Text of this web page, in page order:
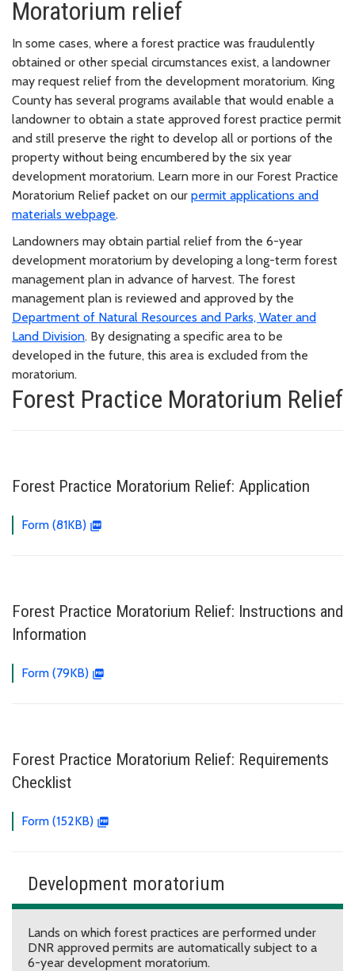
Moratorium relief
In some cases, where a forest practice was fraudulently
obtained or other special circumstances exist, a landowner
may request relief from the development moratorium. King
County has several programs available that would enable a
landowner to obtain a state approved forest practice permit
and still preserve the right to develop all or portions of the
property without being encumbered by the six year
development moratorium. Learn more in our Forest Practice
Moratorium Relief packet on our permit applications and
materials webpage.
Landowners may obtain partial relief from the 6-year
development moratorium by developing a long-term forest
management plan in advance of harvest. The forest
management plan is reviewed and approved by the
Department of Natural Resources and Parks, Water and
Land Division. By designating a specific area to be
developed in the future, this area is excluded from the
moratorium.
Forest Practice Moratorium Relief
Forest Practice Moratorium Relief: Application
Form (81KB)
Forest Practice Moratorium Relief: Instructions and
Information
Form (79KB)
Forest Practice Moratorium Relief: Requirements
Checklist
Form (152KB)
Development moratorium
Lands on which forest practices are performed under
DNR approved permits are automatically subject to a
6-year development moratorium.